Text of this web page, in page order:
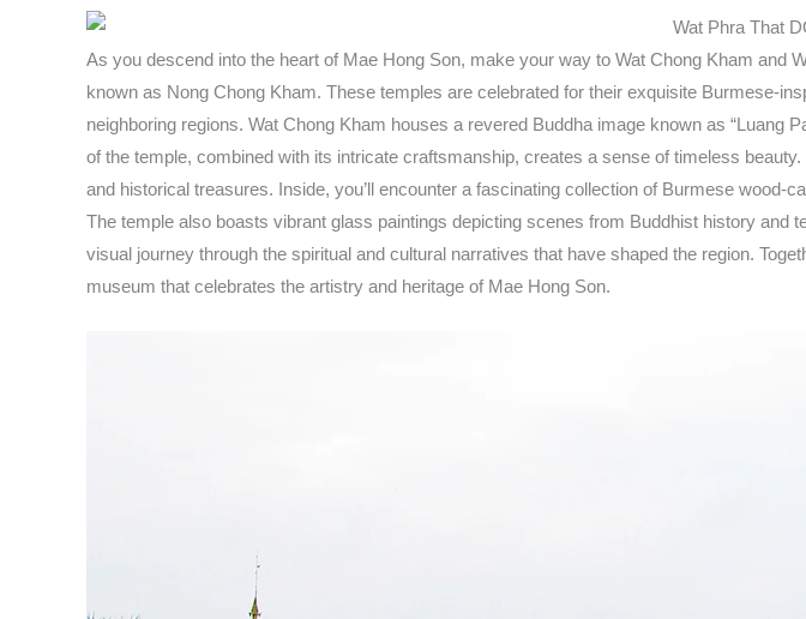
As you descend into the heart of Mae Hong Son, make your way to Wat Chong Kham
known as Nong Chong Kham. These temples are celebrated for their exquisite Burmese-
neighboring regions. Wat Chong Kham houses a revered Buddha image known as “Luang
of the temple, combined with its intricate craftsmanship, creates a sense of timeless
and historical treasures. Inside, you’ll encounter a fascinating collection of Burmese
The temple also boasts vibrant glass paintings depicting scenes from Buddhist history
visual journey through the spiritual and cultural narratives that have shaped the region.
museum that celebrates the artistry and heritage of Mae Hong Son.